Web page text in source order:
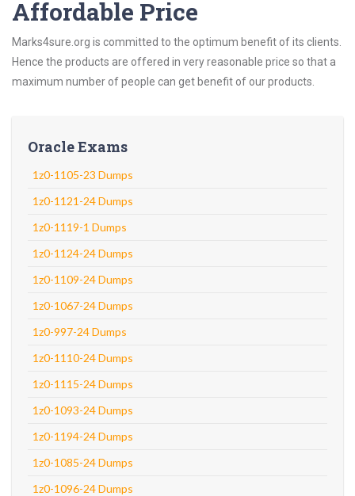
Affordable Price
Marks4sure.org is committed to the optimum benefit of its clients.
Hence the products are offered in very reasonable price so that a
maximum number of people can get benefit of our products.
Oracle Exams
1z0-1105-23 Dumps
1z0-1121-24 Dumps
1z0-1119-1 Dumps
1z0-1124-24 Dumps
1z0-1109-24 Dumps
1z0-1067-24 Dumps
1z0-997-24 Dumps
1z0-1110-24 Dumps
1z0-1115-24 Dumps
1z0-1093-24 Dumps
1z0-1194-24 Dumps
1z0-1085-24 Dumps
1z0-1096-24 Dumps